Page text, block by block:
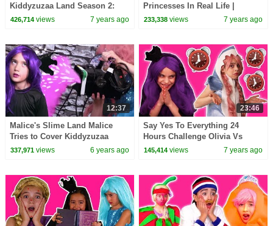
Kiddyzuzaa Land Season 2:
Episode 1 Magic Snow
426,714views 7 years ago
Princesses In Real Life |
Kiddyzuzaa
233,338 views 7 years ago
12:37
Malice's Slime Land Malice
Tries to Cover Kiddyzuzaa
Land With Slime! | Kiddyzuzaa
337,971views 6 years ago
23:46
Say Yes To Everything 24
Hours Challenge Olivia Vs
Malice - Princesses In Real Life
145,414 views 7 years ago